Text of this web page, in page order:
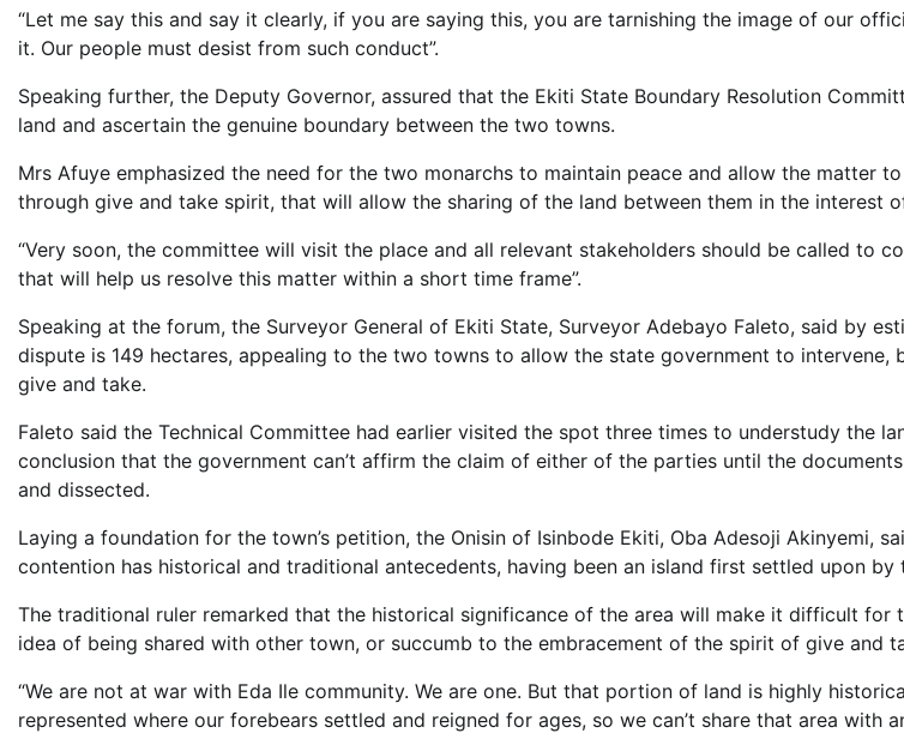
“Let me say this and say it clearly, if you are saying this, you are tarnishing the image of our
it. Our people must desist from such conduct”.
Speaking further, the Deputy Governor, assured that the Ekiti State Boundary Resolution
land and ascertain the genuine boundary between the two towns.
Mrs Afuye emphasized the need for the two monarchs to maintain peace and allow the matter
through give and take spirit, that will allow the sharing of the land between them in the interest
“Very soon, the committee will visit the place and all relevant stakeholders should be called to
that will help us resolve this matter within a short time frame”.
Speaking at the forum, the Surveyor General of Ekiti State, Surveyor Adebayo Faleto, said by
dispute is 149 hectares, appealing to the two towns to allow the state government to intervene,
give and take.
Faleto said the Technical Committee had earlier visited the spot three times to understudy the
conclusion that the government can’t affirm the claim of either of the parties until the
and dissected.
Laying a foundation for the town’s petition, the Onisin of Isinbode Ekiti, Oba Adesoji Akinyemi,
contention has historical and traditional antecedents, having been an island first settled upon by
The traditional ruler remarked that the historical significance of the area will make it difficult for
idea of being shared with other town, or succumb to the embracement of the spirit of give and
“We are not at war with Eda Ile community. We are one. But that portion of land is highly
represented where our forebears settled and reigned for ages, so we can’t share that area with